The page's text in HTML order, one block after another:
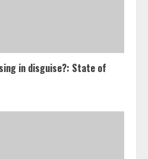
in disguise?: State of